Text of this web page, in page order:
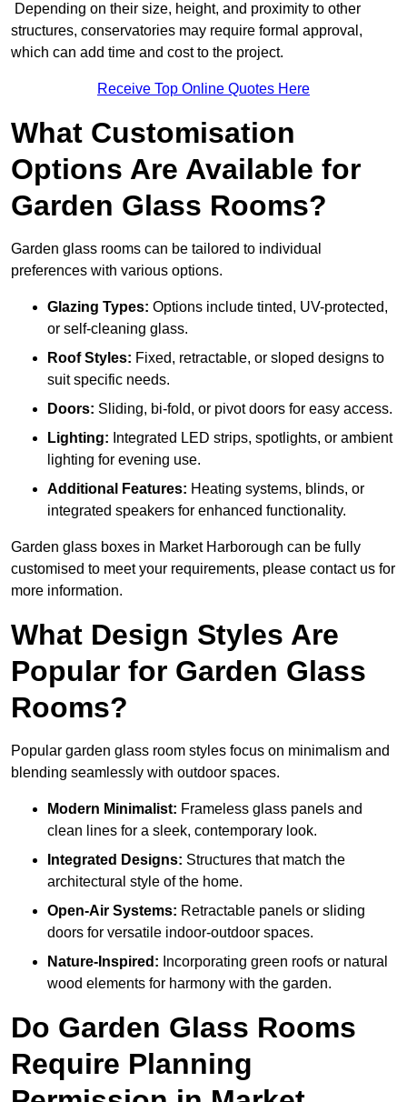
Depending on their size, height, and proximity to other
structures, conservatories may require formal approval,
which can add time and cost to the project.
Receive Top Online Quotes Here
What Customisation
Options Are Available for
Garden Glass Rooms?
Garden glass rooms can be tailored to individual
preferences with various options.
Glazing Types: Options include tinted, UV-protected,
or self-cleaning glass.
Roof Styles: Fixed, retractable, or sloped designs to
suit specific needs.
Doors: Sliding, bi-fold, or pivot doors for easy access.
Lighting: Integrated LED strips, spotlights, or ambient
lighting for evening use.
Additional Features: Heating systems, blinds, or
integrated speakers for enhanced functionality.
Garden glass boxes in Market Harborough can be fully
customised to meet your requirements, please contact us for
more information.
What Design Styles Are
Popular for Garden Glass
Rooms?
Popular garden glass room styles focus on minimalism and
blending seamlessly with outdoor spaces.
Modern Minimalist: Frameless glass panels and
clean lines for a sleek, contemporary look.
Integrated Designs: Structures that match the
architectural style of the home.
Open-Air Systems: Retractable panels or sliding
doors for versatile indoor-outdoor spaces.
Nature-Inspired: Incorporating green roofs or natural
wood elements for harmony with the garden.
Do Garden Glass Rooms
Require Planning